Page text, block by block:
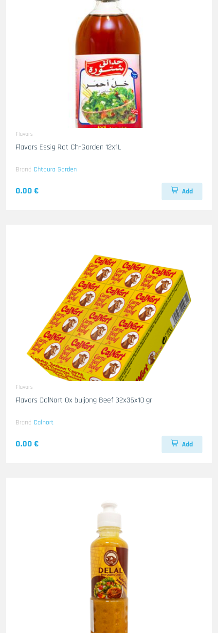
Flavors
Flavors Essig Rot Ch-Garden 12x1L
Brand Chtoura Garden
0.00 € Add
Flavors
Flavors CalNort Ox buljong Beef 32x36x10 gr
Brand Calnort
0.00 € Add